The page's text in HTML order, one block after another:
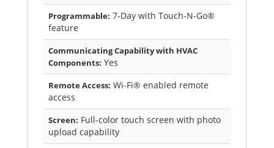
Programmable: 7-Day with Touch-N-Go®
feature
Communicating Capability with HVAC
Components: Yes
Remote Access: Wi-Fi® enabled remote
access
Screen: Full-color touch screen with photo
upload capability